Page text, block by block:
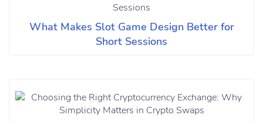
What Makes Slot Game Design Better for
Short Sessions